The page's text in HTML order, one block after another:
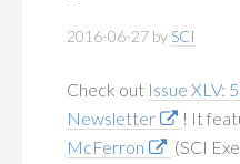
CONFERENCES
FOR STUDENTS
2016-06-27 by SCI
Check out Issue XLV: 5
Newsletter
! It
McFerron
(SCI